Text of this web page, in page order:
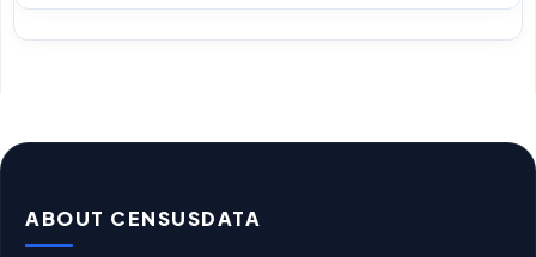
ABOUT CENSUSDATA